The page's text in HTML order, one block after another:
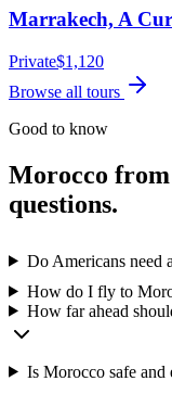
Marrakech, A
Private$1,120
Browse all tours
Good to know
Morocco from
questions.
Do Americans need
How do I fly to
How far ahead
Is Morocco safe and